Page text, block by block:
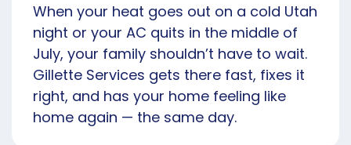
When your heat goes out on a cold Utah
night or your AC quits in the middle of
July, your family shouldn’t have to wait.
Gillette Services gets there fast, fixes it
right, and has your home feeling like
home again — the same day.